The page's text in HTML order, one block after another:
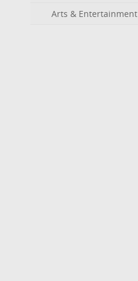
Arts & Entertainment